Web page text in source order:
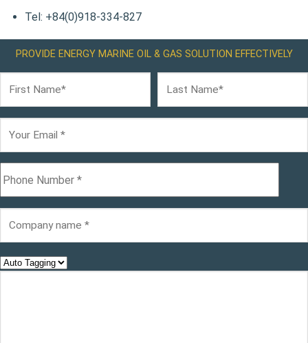
Tel: +84(0)918-334-827
PROVIDE ENERGY MARINE OIL & GAS SOLUTION EFFECTIVELY